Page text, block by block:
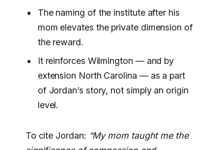
The naming of the institute after his
mom elevates the private dimension of
the reward.
It reinforces Wilmington — and by
extension North Carolina — as a part
of Jordan’s story, not simply an origin
level.
To cite Jordan: “My mom taught me the